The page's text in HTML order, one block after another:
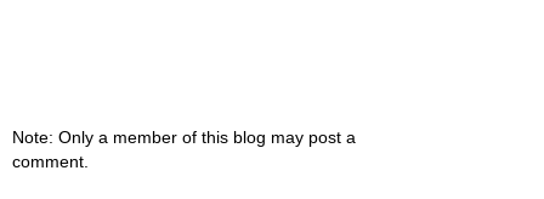
Note: Only a member of this blog may post a
comment.